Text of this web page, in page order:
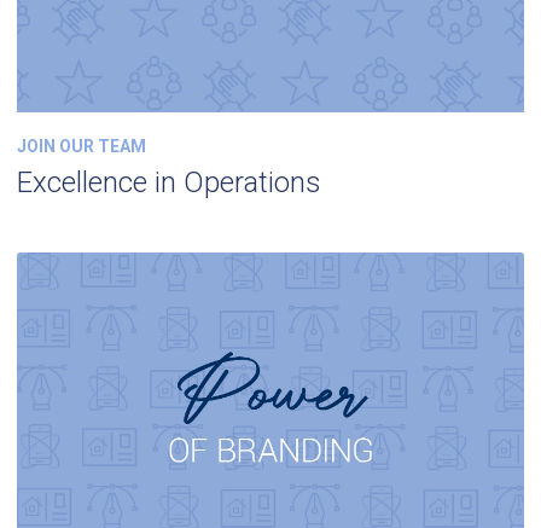
JOIN OUR TEAM
Excellence in Operations